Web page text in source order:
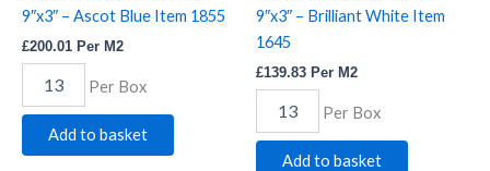
9″x3″ – Ascot Blue Item 1855
£200.01 Per M2
Per Box
Add to basket
9″x3″ – Brilliant White Item
1645
£139.83 Per M2
Per Box
Add to basket